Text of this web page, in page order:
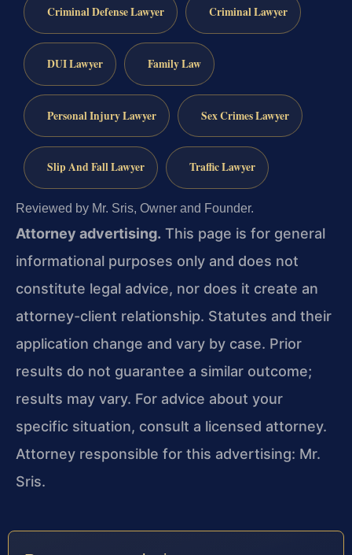
Criminal Defense Lawyer Criminal Lawyer
DUI Lawyer Family Law
Personal Injury Lawyer Sex Crimes Lawyer
Slip And Fall Lawyer Traffic Lawyer
Reviewed by Mr. Sris, Owner and Founder.
Attorney advertising. This page is for general
informational purposes only and does not
constitute legal advice, nor does it create an
attorney-client relationship. Statutes and their
application change and vary by case. Prior
results do not guarantee a similar outcome;
results may vary. For advice about your
specific situation, consult a licensed attorney.
Attorney responsible for this advertising: Mr.
Sris.